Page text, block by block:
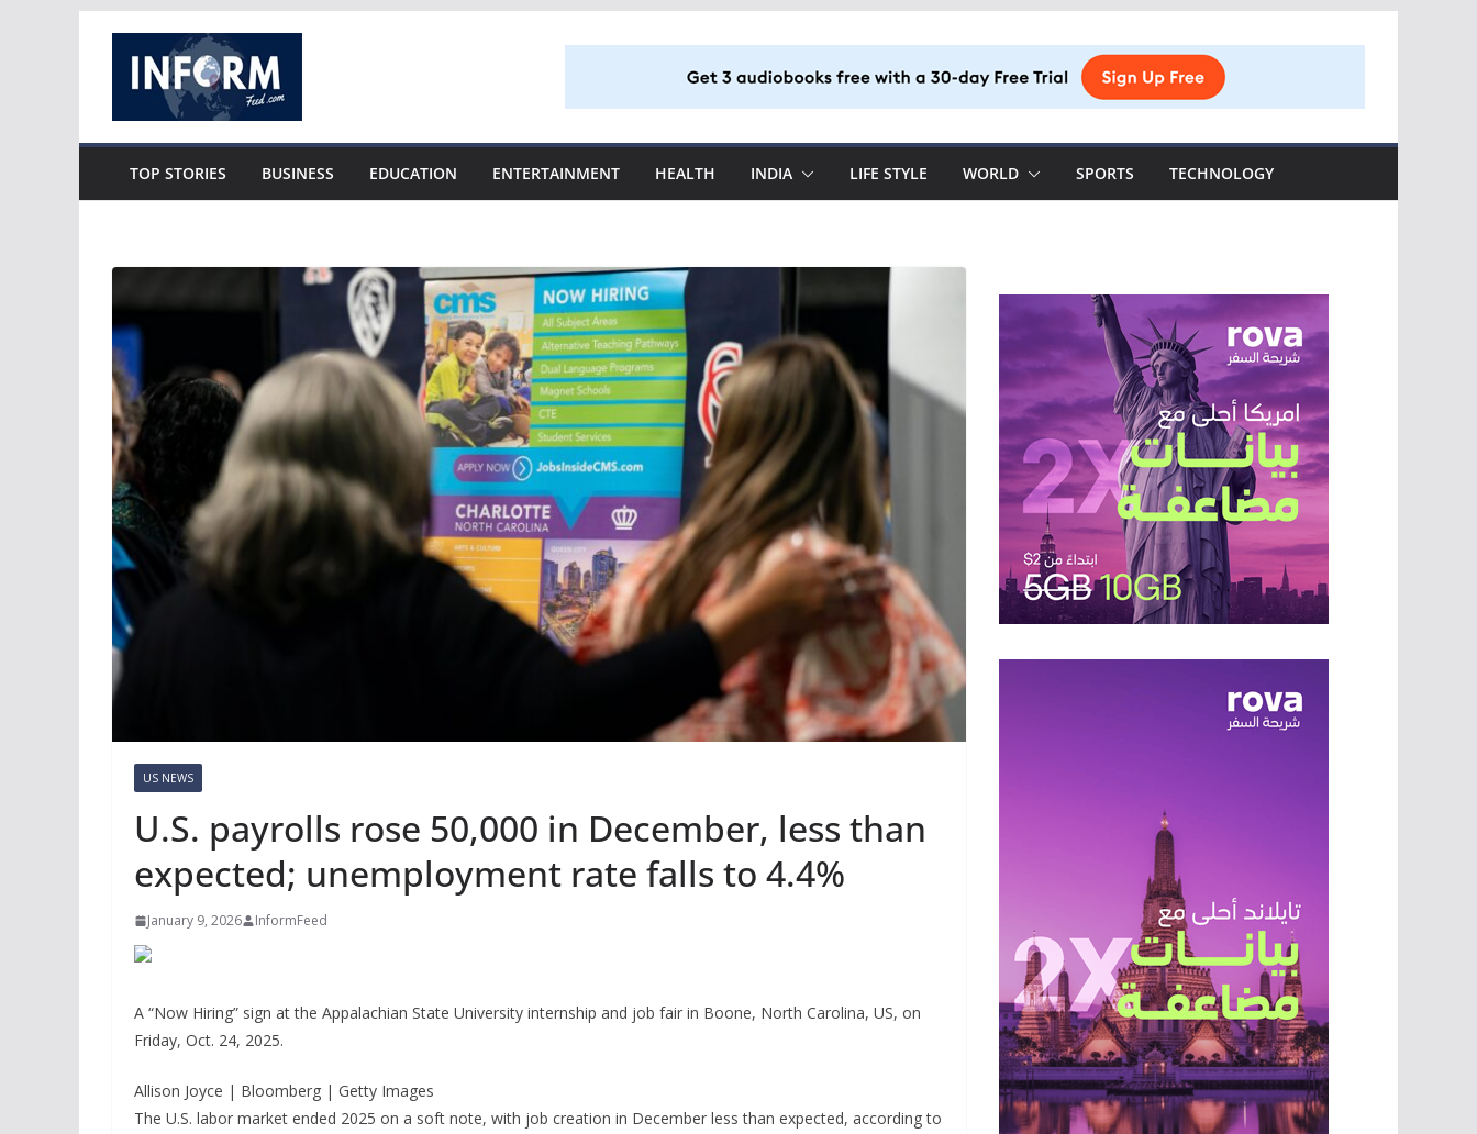
content
TOP STORIES BUSINESS EDUCATION ENTERTAINMENT HEALTH INDIA LIFE STYLE WORLD SPORTS TECHNOLOGY
US NEWS
U.S. payrolls rose 50,000 in December, less than
expected; unemployment rate falls to 4.4%
January 9, 2026 InformFeed
A “Now Hiring” sign at the Appalachian State University internship and job fair in Boone, North Carolina, US, on
Friday, Oct. 24, 2025.
Allison Joyce | Bloomberg | Getty Images
The U.S. labor market ended 2025 on a soft note, with job creation in December less than expected, according to